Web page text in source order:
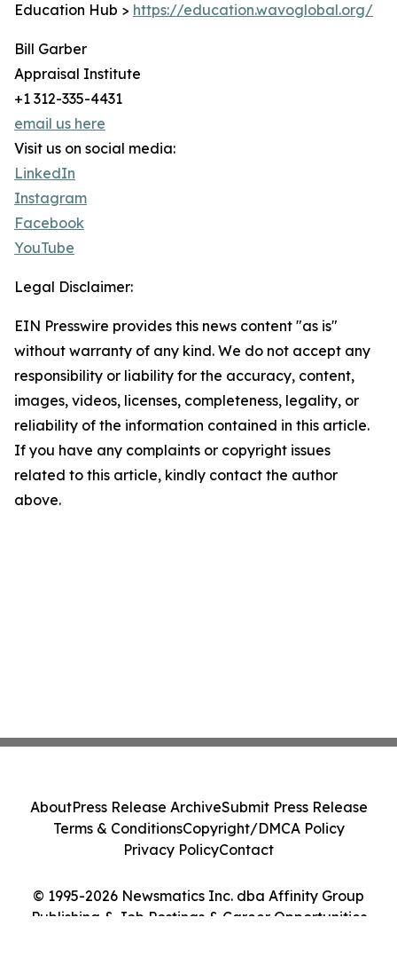
Education Hub > https://education.wavoglobal.org/
Bill Garber
Appraisal Institute
+1 312-335-4431
email us here
Visit us on social media:
LinkedIn
Instagram
Facebook
YouTube
Legal Disclaimer:
EIN Presswire provides this news content "as is"
without warranty of any kind. We do not accept any
responsibility or liability for the accuracy, content,
images, videos, licenses, completeness, legality, or
reliability of the information contained in this article.
If you have any complaints or copyright issues
related to this article, kindly contact the author
above.
© 1995-2026 Newsmatics Inc. dba Affinity Group
Publishing & Job Postings & Career Opportunities
AboutPress Release ArchiveSubmit Press Release
Terms & ConditionsCopyright/DMCA Policy
Privacy PolicyContact